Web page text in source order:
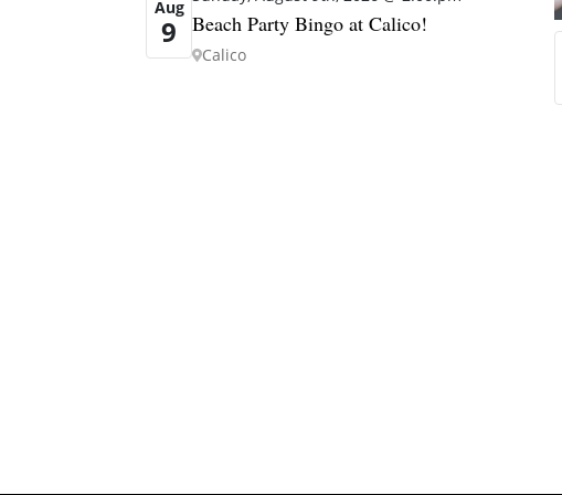
Aug
9 Beach Party Bingo at Calico!
Calico